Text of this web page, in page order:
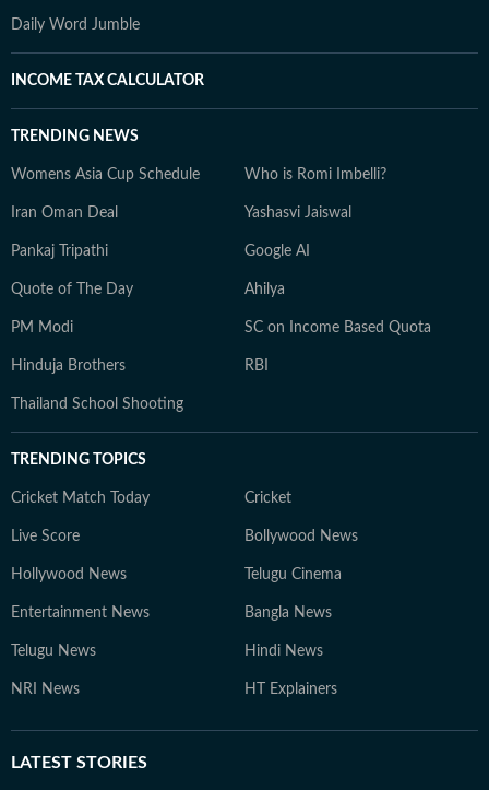
Daily Word Jumble
INCOME TAX CALCULATOR
TRENDING NEWS
Womens Asia Cup Schedule Who is Romi Imbelli?
Iran Oman Deal Yashasvi Jaiswal
Pankaj Tripathi Google AI
Quote of The Day Ahilya
PM Modi SC on Income Based Quota
Hinduja Brothers RBI
Thailand School Shooting
TRENDING TOPICS
Cricket Match Today Cricket
Live Score Bollywood News
Hollywood News Telugu Cinema
Entertainment News Bangla News
Telugu News Hindi News
NRI News HT Explainers
LATEST STORIES